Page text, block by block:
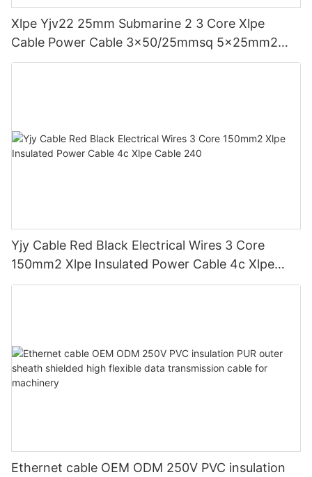
Xlpe Yjv22 25mm Submarine 2 3 Core Xlpe
Cable Power Cable 3x50/25mmsq 5x25mm2
4*25+1*16mm
Yjy Cable Red Black Electrical Wires 3 Core
150mm2 Xlpe Insulated Power Cable 4c Xlpe
Cable 240
Ethernet cable OEM ODM 250V PVC insulation